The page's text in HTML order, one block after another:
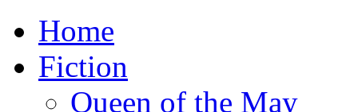
Home
Fiction
Queen of the May